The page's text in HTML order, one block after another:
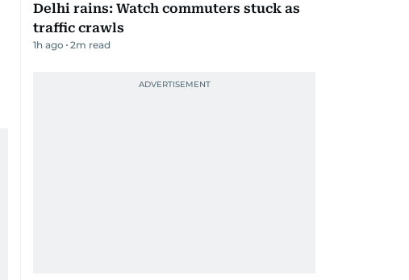
Delhi rains: Watch commuters stuck as
traffic crawls
1h ago 2m read